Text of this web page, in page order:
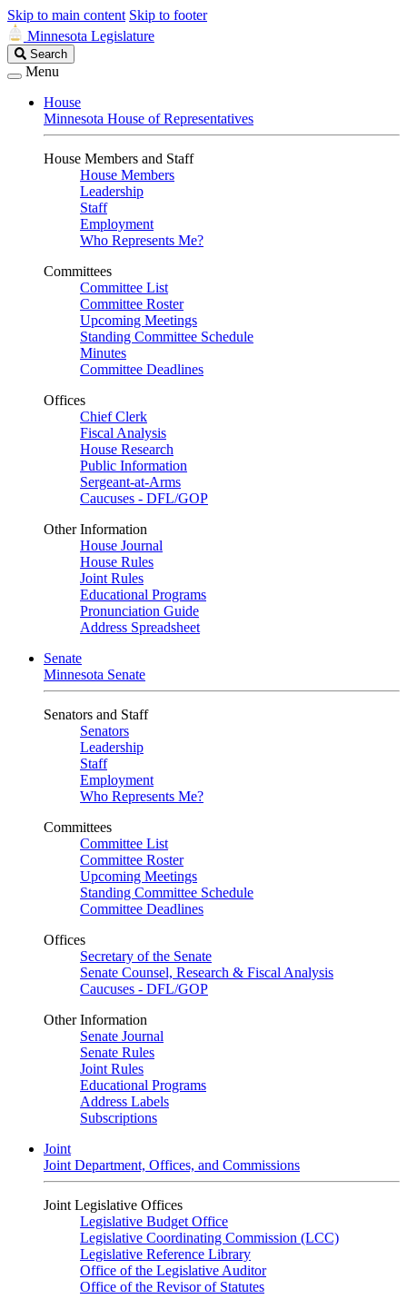
Skip to main content Skip to footer
Minnesota Legislature
Search
Legislature
Search
Menu
House
Minnesota House of Representatives
House Members and Staff
House Members
Leadership
Staff
Employment
Who Represents Me?
Committees
Committee List
Committee Roster
Upcoming Meetings
Standing Committee Schedule
Minutes
Committee Deadlines
Offices
Chief Clerk
Fiscal Analysis
House Research
Public Information
Sergeant-at-Arms
Caucuses - DFL/GOP
Other Information
House Journal
House Rules
Joint Rules
Educational Programs
Pronunciation Guide
Address Spreadsheet
Senate
Minnesota Senate
Senators and Staff
Senators
Leadership
Staff
Employment
Who Represents Me?
Committees
Committee List
Committee Roster
Upcoming Meetings
Standing Committee Schedule
Committee Deadlines
Offices
Secretary of the Senate
Senate Counsel, Research & Fiscal Analysis
Caucuses - DFL/GOP
Other Information
Senate Journal
Senate Rules
Joint Rules
Educational Programs
Address Labels
Subscriptions
Joint
Joint Department, Offices, and Commissions
Joint Legislative Offices
Legislative Budget Office
Legislative Coordinating Commission (LCC)
Legislative Reference Library
Office of the Legislative Auditor
Office of the Revisor of Statutes